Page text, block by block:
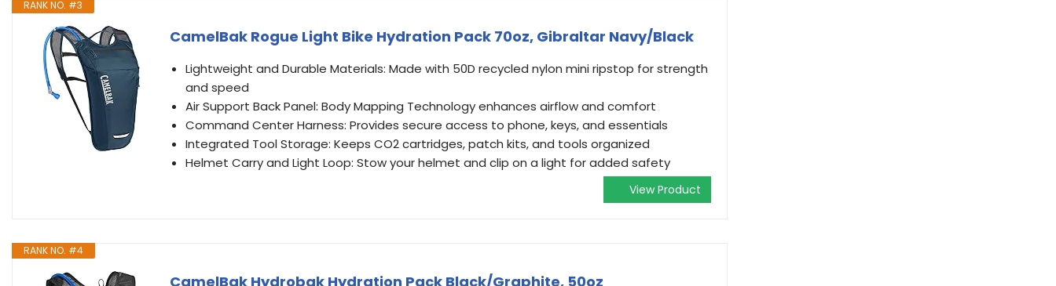
RANK NO. #3
CamelBak Rogue Light Bike Hydration Pack 70oz, Gibraltar Navy/Black
Lightweight and Durable Materials: Made with 50D recycled nylon mini ripstop for strength
and speed
Air Support Back Panel: Body Mapping Technology enhances airflow and comfort
Command Center Harness: Provides secure access to phone, keys, and essentials
Integrated Tool Storage: Keeps CO2 cartridges, patch kits, and tools organized
Helmet Carry and Light Loop: Stow your helmet and clip on a light for added safety
View Product
RANK NO. #4
CamelBak Hydrobak Hydration Pack Black/Graphite, 50oz